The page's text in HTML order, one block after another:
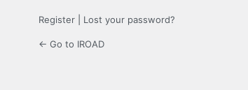
Register Lost your password?
← Go to IROAD